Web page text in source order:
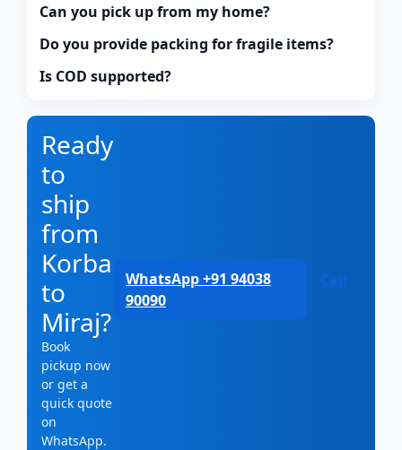
Can you pick up from my home?
Do you provide packing for fragile items?
Is COD supported?
Ready
to
ship
from
Korba
to
Miraj?
Book
pickup now
or get a
quick quote
on
WhatsApp.
WhatsApp +91 94038
90090
Call